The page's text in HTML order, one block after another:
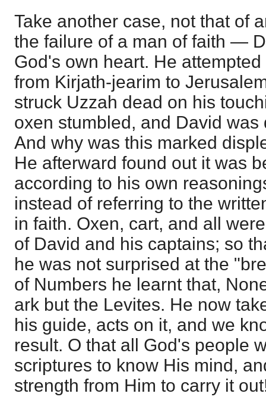
Take another case, not that of
the failure of a man of faith ―
God's own heart. He
from Kirjath-jearim to
struck Uzzah dead on his
oxen stumbled, and David
And why was this marked
He afterward found out it was
according to his own
instead of referring to the
in faith. Oxen, cart, and all
of David and his captains; so
he was not surprised at the
of Numbers he learnt that,
ark but the Levites. He now
his guide, acts on it, and we
result. O that all God's people
scriptures to know His mind,
strength from Him to carry it